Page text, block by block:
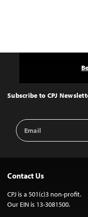
Top
Subscribe to CPJ
Email
Address
Contact Us
CPJ is a 501(c)3 non-profit.
Our EIN is 13-3081500.